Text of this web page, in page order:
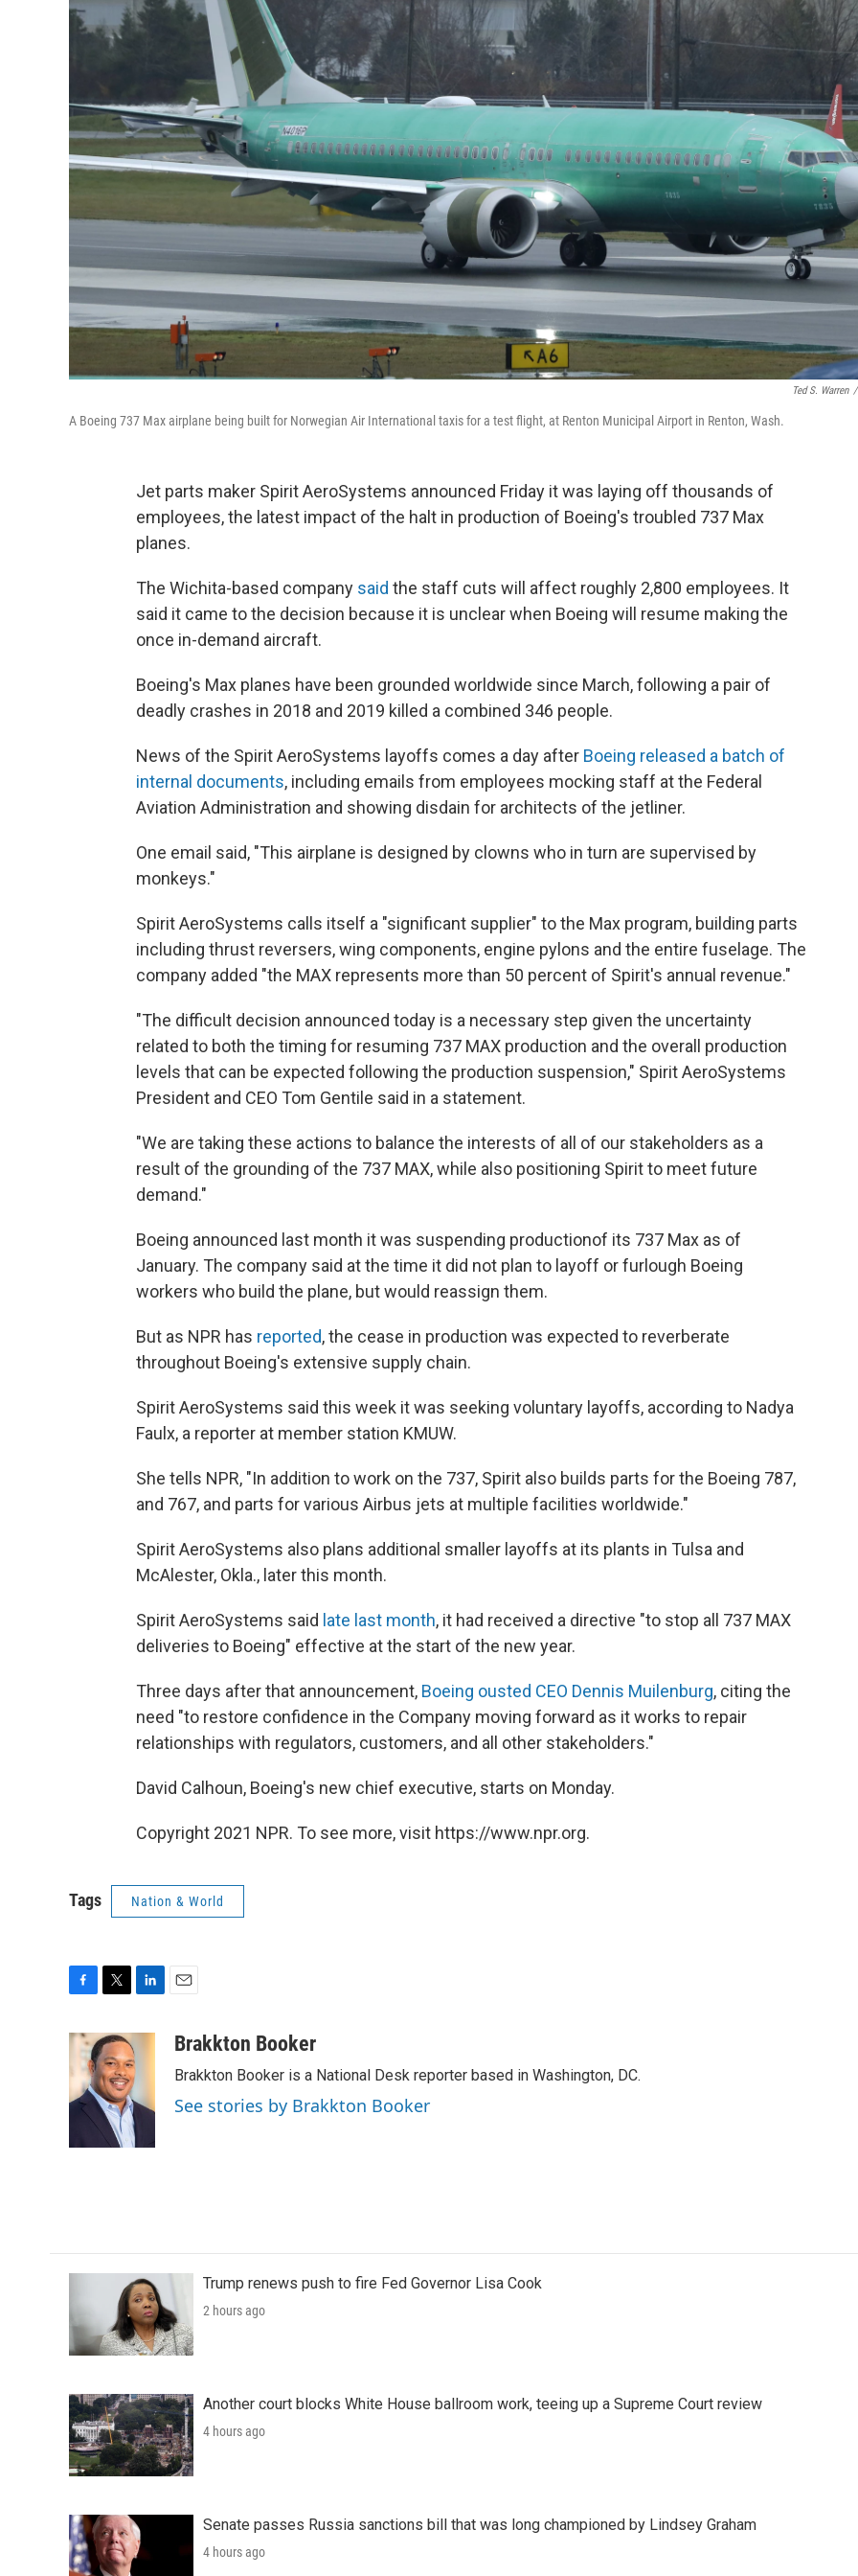
Ted S. Warren /
A Boeing 737 Max airplane being built for Norwegian Air International taxis for a test flight, at Renton Municipal Airport in Renton, Wash.
Jet parts maker Spirit AeroSystems announced Friday it was laying off thousands of
employees, the latest impact of the halt in production of Boeing's troubled 737 Max
planes.
The Wichita-based company said the staff cuts will affect roughly 2,800 employees. It
said it came to the decision because it is unclear when Boeing will resume making the
once in-demand aircraft.
Boeing's Max planes have been grounded worldwide since March, following a pair of
deadly crashes in 2018 and 2019 killed a combined 346 people.
News of the Spirit AeroSystems layoffs comes a day after Boeing released a batch of
internal documents, including emails from employees mocking staff at the Federal
Aviation Administration and showing disdain for architects of the jetliner.
One email said, "This airplane is designed by clowns who in turn are supervised by
monkeys."
Spirit AeroSystems calls itself a "significant supplier" to the Max program, building parts
including thrust reversers, wing components, engine pylons and the entire fuselage. The
company added "the MAX represents more than 50 percent of Spirit's annual revenue."
"The difficult decision announced today is a necessary step given the uncertainty
related to both the timing for resuming 737 MAX production and the overall production
levels that can be expected following the production suspension," Spirit AeroSystems
President and CEO Tom Gentile said in a statement.
"We are taking these actions to balance the interests of all of our stakeholders as a
result of the grounding of the 737 MAX, while also positioning Spirit to meet future
demand."
Boeing announced last month it was suspending productionof its 737 Max as of
January. The company said at the time it did not plan to layoff or furlough Boeing
workers who build the plane, but would reassign them.
But as NPR has reported, the cease in production was expected to reverberate
throughout Boeing's extensive supply chain.
Spirit AeroSystems said this week it was seeking voluntary layoffs, according to Nadya
Faulx, a reporter at member station KMUW.
She tells NPR, "In addition to work on the 737, Spirit also builds parts for the Boeing 787,
and 767, and parts for various Airbus jets at multiple facilities worldwide."
Spirit AeroSystems also plans additional smaller layoffs at its plants in Tulsa and
McAlester, Okla., later this month.
Spirit AeroSystems said late last month, it had received a directive "to stop all 737 MAX
deliveries to Boeing" effective at the start of the new year.
Three days after that announcement, Boeing ousted CEO Dennis Muilenburg, citing the
need "to restore confidence in the Company moving forward as it works to repair
relationships with regulators, customers, and all other stakeholders."
David Calhoun, Boeing's new chief executive, starts on Monday.
Copyright 2021 NPR. To see more, visit https://www.npr.org.
Tags Nation & World
c
b
o
i
t
t
e
r
n
k
e
d
aBrakkton Booker
Brakkton Booker is a National Desk reporter based in Washington, DC.
See stories by Brakkton Booker
Trump renews push to fire Fed Governor Lisa Cook
2 hours ago
Another court blocks White House ballroom work, teeing up a Supreme Court review
4 hours ago
Senate passes Russia sanctions bill that was long championed by Lindsey Graham
4 hours ago